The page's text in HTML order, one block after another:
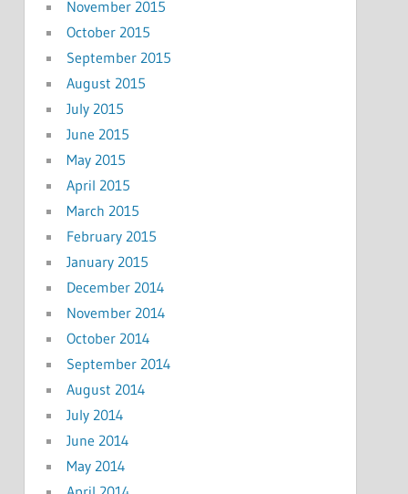
November 2015
October 2015
September 2015
August 2015
July 2015
June 2015
May 2015
April 2015
March 2015
February 2015
January 2015
December 2014
November 2014
October 2014
September 2014
August 2014
July 2014
June 2014
May 2014